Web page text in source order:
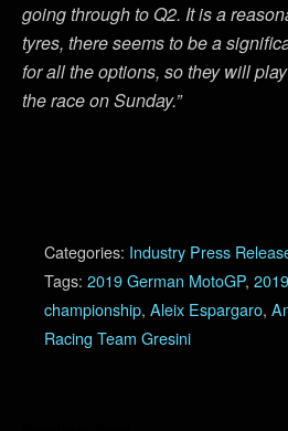
going through to Q2. It is a
tyres, there seems to be a
for all the options, so they will
the race on Sunday.”
Categories: Industry Press
Tags: 2019 German MotoGP,
championship, Aleix Espargaro,
Racing Team Gresini